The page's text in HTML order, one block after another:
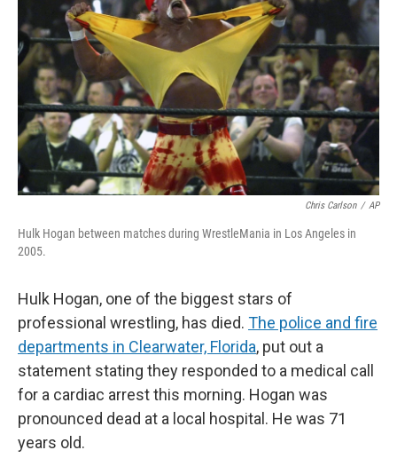
Chris Carlson / AP
Hulk Hogan between matches during WrestleMania in Los Angeles in
2005.
Hulk Hogan, one of the biggest stars of
professional wrestling, has died. The police and fire
departments in Clearwater, Florida, put out a
statement stating they responded to a medical call
for a cardiac arrest this morning. Hogan was
pronounced dead at a local hospital. He was 71
years old.